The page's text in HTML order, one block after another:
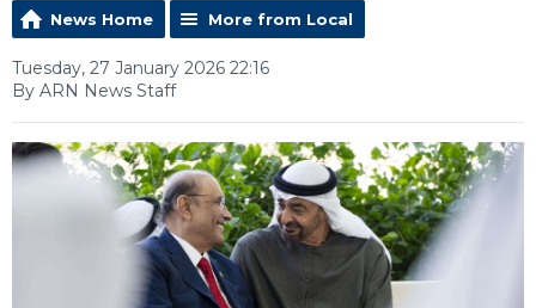
News Home More from Local
Tuesday, 27 January 2026 22:16
By ARN News Staff